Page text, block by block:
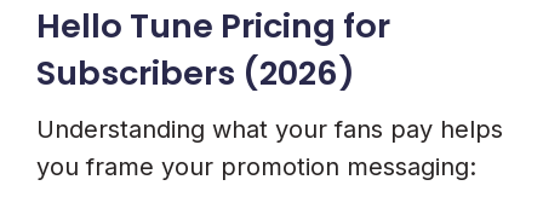
Hello Tune Pricing for
Subscribers (2026)
Understanding what your fans pay helps
you frame your promotion messaging: